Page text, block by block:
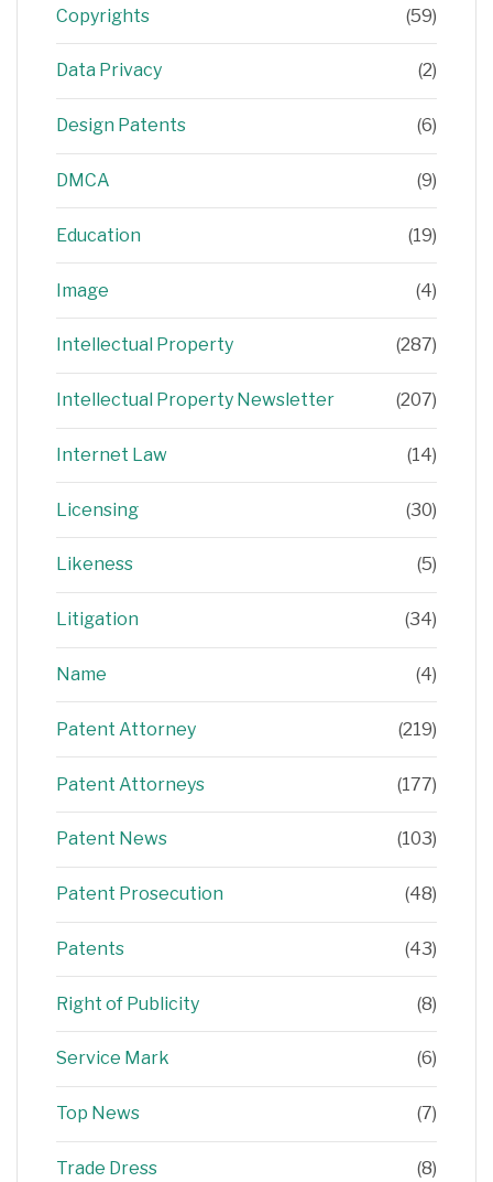
Copyrights (59)
Data Privacy (2)
Design Patents (6)
DMCA (9)
Education (19)
Image (4)
Intellectual Property (287)
Intellectual Property Newsletter (207)
Internet Law (14)
Licensing (30)
Likeness (5)
Litigation (34)
Name (4)
Patent Attorney (219)
Patent Attorneys (177)
Patent News (103)
Patent Prosecution (48)
Patents (43)
Right of Publicity (8)
Service Mark (6)
Top News (7)
Trade Dress (8)